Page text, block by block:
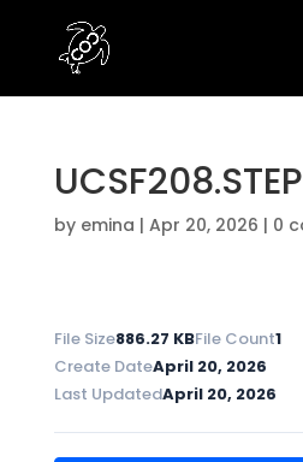
UCSF208.STEP
by emina | Apr 20, 2026 | 0
File Size886.27 KBFile Count1
Create DateApril 20, 2026
Last UpdatedApril 20, 2026